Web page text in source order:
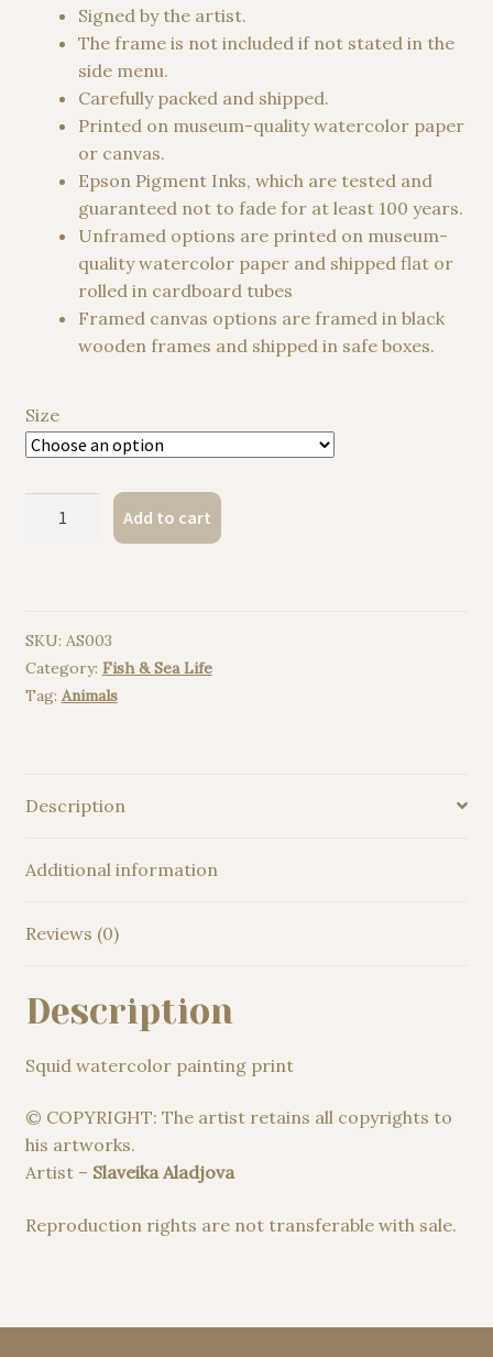
Signed by the artist.
The frame is not included if not stated in the
side menu.
Carefully packed and shipped.
Printed on museum-quality watercolor paper
or canvas.
Epson Pigment Inks, which are tested and
guaranteed not to fade for at least 100 years.
Unframed options are printed on museum-
quality watercolor paper and shipped flat or
rolled in cardboard tubes
Framed canvas options are framed in black
wooden frames and shipped in safe boxes.
Size
watercolor
Add to cart
SKU: AS003
Category: Fish & Sea Life
Tag: Animals
Description
Additional information
Reviews (0)
Description
Squid watercolor painting print
© COPYRIGHT: The artist retains all copyrights to
his artworks.
Artist – Slaveika Aladjova
Reproduction rights are not transferable with sale.